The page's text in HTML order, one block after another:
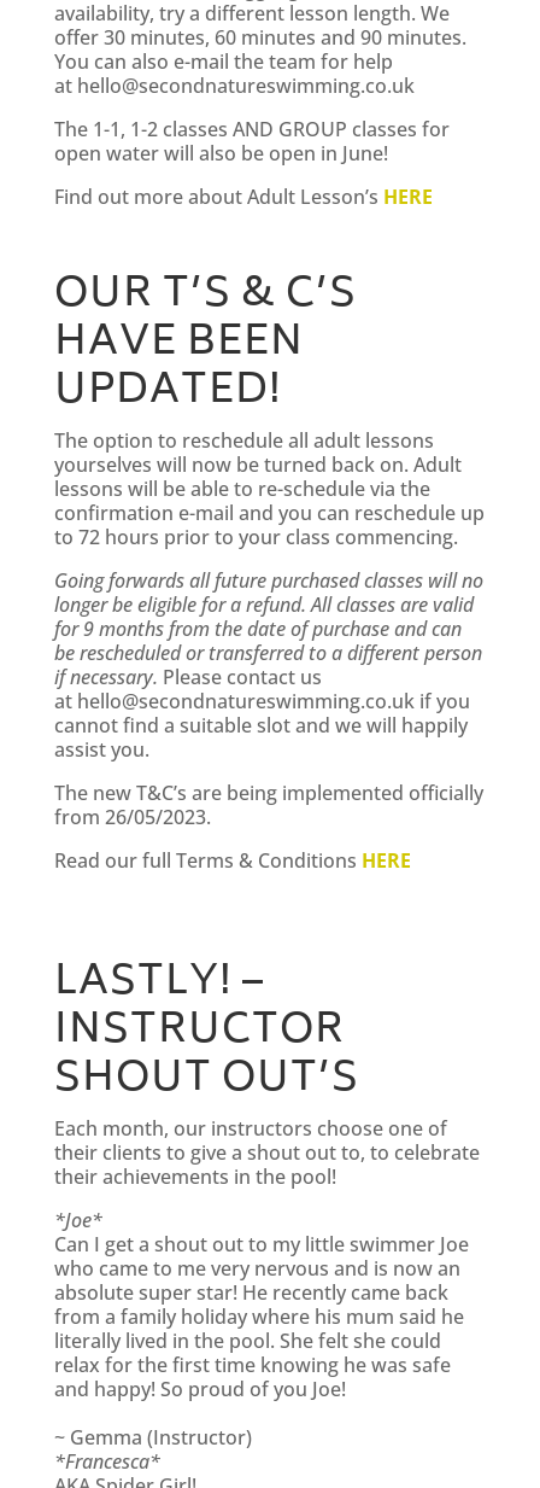
availability, try a different lesson length. We
offer 30 minutes, 60 minutes and 90 minutes.
You can also e-mail the team for help
at hello@secondnatureswimming.co.uk
The 1-1, 1-2 classes AND GROUP classes for
open water will also be open in June!
Find out more about Adult Lesson’s HERE
OUR T’S & C’S
HAVE BEEN
UPDATED!
The option to reschedule all adult lessons
yourselves will now be turned back on. Adult
lessons will be able to re-schedule via the
confirmation e-mail and you can reschedule up
to 72 hours prior to your class commencing.
Going forwards all future purchased classes will no
longer be eligible for a refund. All classes are valid
for 9 months from the date of purchase and can
be rescheduled or transferred to a different person
if necessary. Please contact us
at hello@secondnatureswimming.co.uk if you
cannot find a suitable slot and we will happily
assist you.
The new T&C’s are being implemented officially
from 26/05/2023.
Read our full Terms & Conditions HERE
LASTLY! –
INSTRUCTOR
SHOUT OUT’S
Each month, our instructors choose one of
their clients to give a shout out to, to celebrate
their achievements in the pool!
*Joe*
Can I get a shout out to my little swimmer Joe
who came to me very nervous and is now an
absolute super star! He recently came back
from a family holiday where his mum said he
literally lived in the pool. She felt she could
relax for the first time knowing he was safe
and happy! So proud of you Joe!
~ Gemma (Instructor)
*Francesca*